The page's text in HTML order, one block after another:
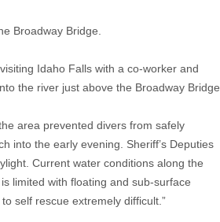
Broadway Bridge.
Idaho Falls with a co-worker and
the river just above the Broadway Bridge.
area prevented divers from safely
into the early evening. Sheriff’s Deputies
Current water conditions along the
limited with floating and sub-surface
self rescue extremely difficult.”